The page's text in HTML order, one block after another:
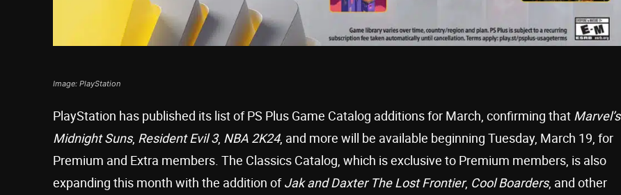
Image: PlayStation
PlayStation has published its list of PS Plus Game Catalog additions for March, confirming that Marvel’s
Midnight Suns, Resident Evil 3, NBA 2K24, and more will be available beginning Tuesday, March 19, for
Premium and Extra members. The Classics Catalog, which is exclusive to Premium members, is also
expanding this month with the addition ofJak and Daxter The Lost Frontier, Cool Boarders, and other